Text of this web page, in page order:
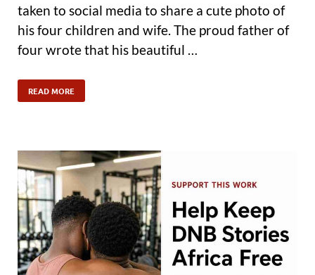
taken to social media to share a cute photo of
his four children and wife. The proud father of
four wrote that his beautiful …
READ MORE